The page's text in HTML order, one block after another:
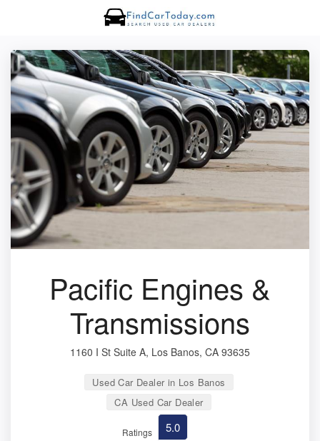
Pacific Engines &
Transmissions
1160 I St Suite A, Los Banos, CA 93635
Used Car Dealer in Los Banos
CA Used Car Dealer
Ratings 5.0